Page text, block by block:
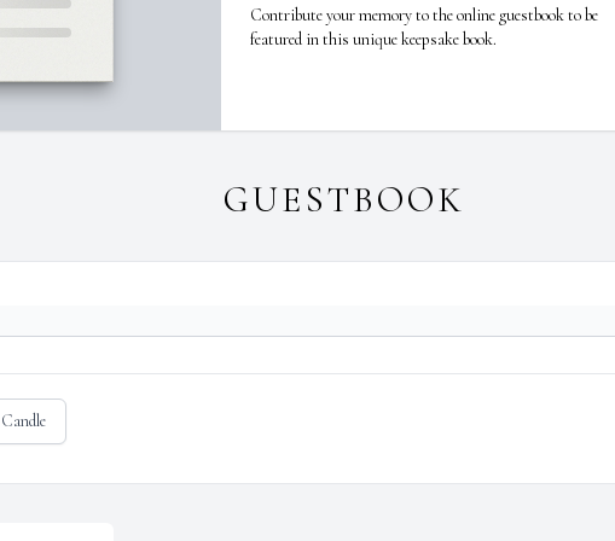
Contribute your memory to the online guestbook to be
featured in this unique keepsake book.
GUESTBOOK